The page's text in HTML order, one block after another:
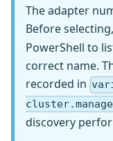
The adapter
Before
PowerShell to
correct name.
recorded in
discovery